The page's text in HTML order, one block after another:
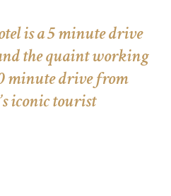
is a 5 minute drive
the quaint working
minute drive from
iconic tourist